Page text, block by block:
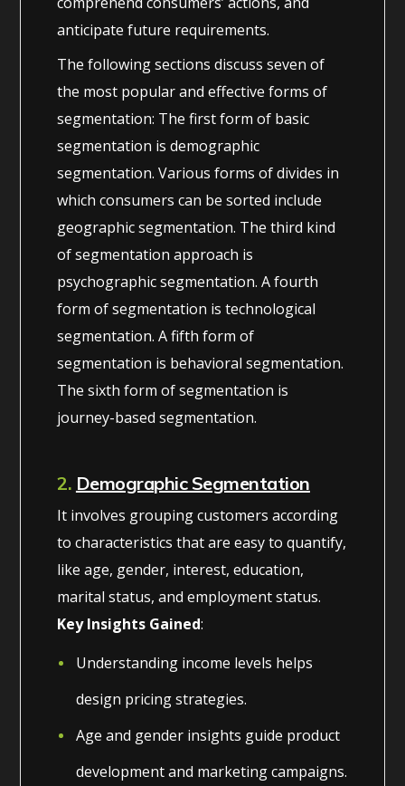
anticipate future requirements.
The following sections discuss seven of
the most popular and effective forms of
segmentation: The first form of basic
segmentation is demographic
segmentation. Various forms of divides in
which consumers can be sorted include
geographic segmentation. The third kind
of segmentation approach is
psychographic segmentation. A fourth
form of segmentation is technological
segmentation. A fifth form of
segmentation is behavioral segmentation.
The sixth form of segmentation is
journey-based segmentation.
2. Demographic Segmentation
It involves grouping customers according
to characteristics that are easy to quantify,
like age, gender, interest, education,
marital status, and employment status.
Key Insights Gained:
Understanding income levels helps
design pricing strategies.
Age and gender insights guide product
development and marketing campaigns.